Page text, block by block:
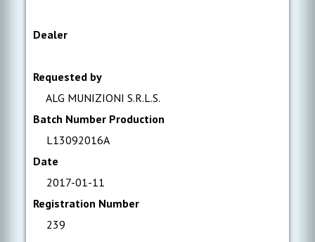
Dealer
Requested by
ALG MUNIZIONI S.R.L.S.
Batch Number Production
L13092016A
Date
2017-01-11
Registration Number
239